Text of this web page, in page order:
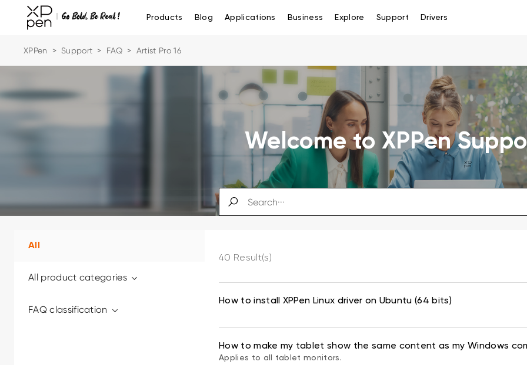
Products Blog Applications Business Explore Support Drivers
XPPen > Support > FAQ > Artist Pro 16
Welcome to XPPen
All
All product categories
FAQ classification
40 Result(s)
How to install XPPen Linux driver on Ubuntu (64 bits)
How to make my tablet show the same content as my Windows
Applies to all tablet monitors.